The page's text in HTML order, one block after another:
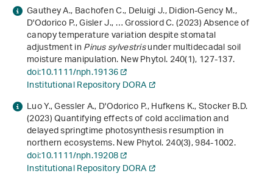
Gauthey A., Bachofen C., Deluigi J., Didion-Gency M.,
D'Odorico P., Gisler J., … Grossiord C. (2023) Absence of
canopy temperature variation despite stomatal
adjustment inPinus sylvestrisunder multidecadal soil
moisture manipulation. New Phytol.240(1), 127-137.
doi:10.1111/nph.19136
Institutional Repository DORA
Luo Y., Gessler A., D'Odorico P., Hufkens K., Stocker B.D.
(2023) Quantifying effects of cold acclimation and
delayed springtime photosynthesis resumption in
northern ecosystems. New Phytol.240(3), 984-1002.
doi:10.1111/nph.19208
Institutional Repository DORA